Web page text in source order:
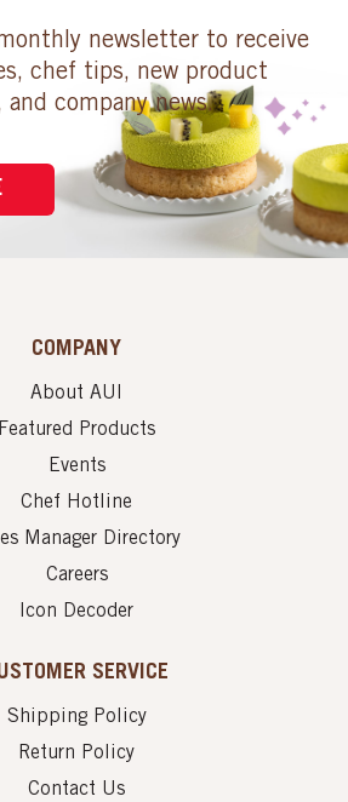
newsletter to receive
chef tips, new product
company news.
COMPANY
About AUI
Featured Products
Events
Chef Hotline
Manager Directory
Careers
Icon Decoder
SERVICE
Shipping Policy
Return Policy
Contact Us